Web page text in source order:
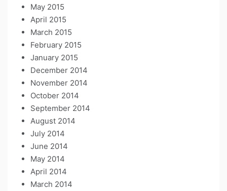
May 2015
April 2015
March 2015
February 2015
January 2015
December 2014
November 2014
October 2014
September 2014
August 2014
July 2014
June 2014
May 2014
April 2014
March 2014